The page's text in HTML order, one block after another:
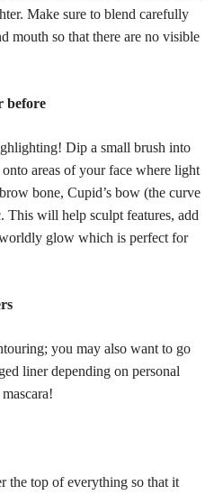
Make sure to blend carefully
mouth so that there are no visible
before
Dip a small brush into
areas of your face where light
bone, Cupid’s bow (the curve
This will help sculpt features, add
glow which is perfect for
you may also want to go
liner depending on personal
the top of everything so that it